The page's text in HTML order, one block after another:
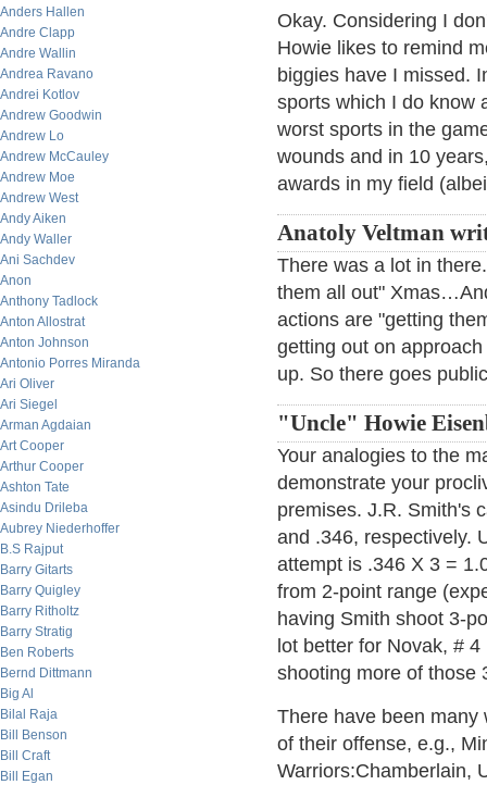
Anders Hallen
Andre Clapp
Andre Wallin
Andrea Ravano
Andrei Kotlov
Andrew Goodwin
Andrew Lo
Andrew McCauley
Andrew Moe
Andrew West
Andy Aiken
Andy Waller
Ani Sachdev
Anon
Anthony Tadlock
Anton Allostrat
Anton Johnson
Antonio Porres Miranda
Ari Oliver
Ari Siegel
Arman Agdaian
Art Cooper
Arthur Cooper
Ashton Tate
Asindu Drileba
Aubrey Niederhoffer
B.S Rajput
Barry Gitarts
Barry Quigley
Barry Ritholtz
Barry Stratig
Ben Roberts
Bernd Dittmann
Big Al
Bilal Raja
Bill Benson
Bill Craft
Bill Egan
Okay. Considering I
Howie likes to remind
biggies have I missed.
sports which I do know
worst sports in the
wounds and in 10
awards in my field
Anatoly Veltman
There was a lot in
them all out"
actions are "getting
getting out on
up. So there goes
"Uncle" Howie
Your analogies to the
demonstrate your
premises. J.R. Smith's
and .346, respectively.
attempt is .346 X 3 =
from 2-point range
having Smith shoot 3-
lot better for Novak, #
shooting more of those
There have been many
of their offense, e.g.,
Warriors:Chamberlain,